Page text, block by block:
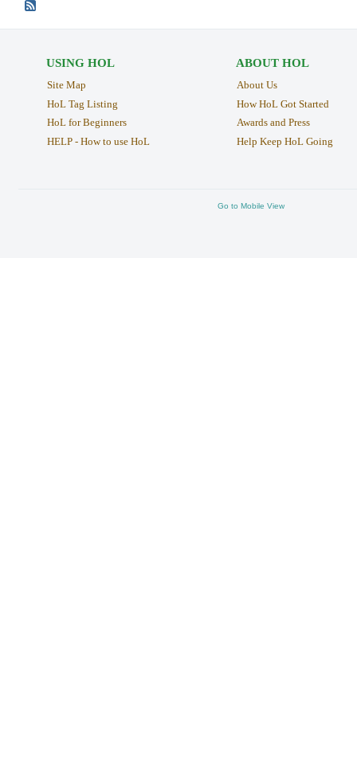
USING HOL
Site Map
HoL Tag Listing
HoL for Beginners
HELP - How to use HoL
ABOUT HOL
About Us
How HoL Got Started
Awards and Press
Help Keep HoL Going
Go to Mobile View